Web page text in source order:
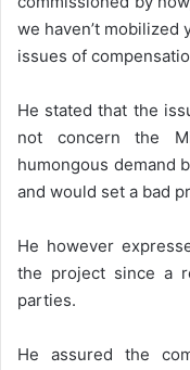
we haven’t
issues of
He stated that the
not concern the
humongous demand
and would set a bad
He however
the project since a
parties.
He assured the